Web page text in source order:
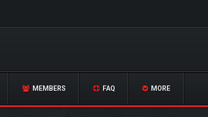
MEMBERS FAQ MORE